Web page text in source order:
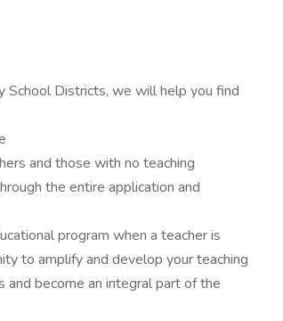
School Districts, we will help you find
and those with no teaching
the entire application and
program when a teacher is
to amplify and develop your teaching
become an integral part of the